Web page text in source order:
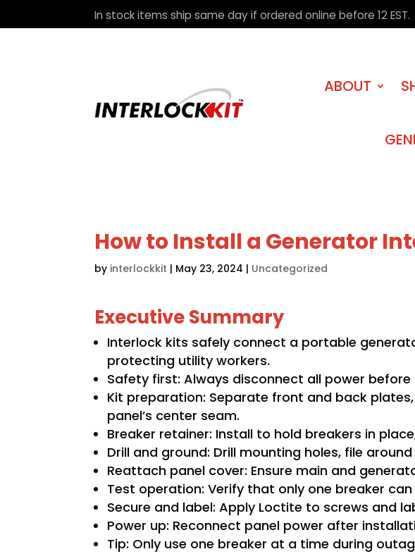
In stock items ship same day if ordered online before 12 EST.
ABOUT
How to Install a Generator
by interlockkit | May 23, 2024 | Uncategorized
Executive Summary
Interlock kits safely connect a portable
protecting utility workers.
Safety first: Always disconnect all power
Kit preparation: Separate front and back
panel’s center seam.
Breaker retainer: Install to hold breakers in
Drill and ground: Drill mounting holes, file
Reattach panel cover: Ensure main and
Test operation: Verify that only one breaker
Secure and label: Apply Loctite to screws and
Power up: Reconnect panel power after
Tip: Only use one breaker at a time during